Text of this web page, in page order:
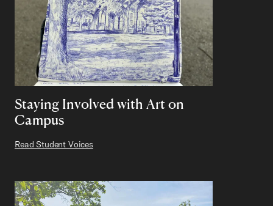
Staying Involved with Art on
Campus
Read Student Voices